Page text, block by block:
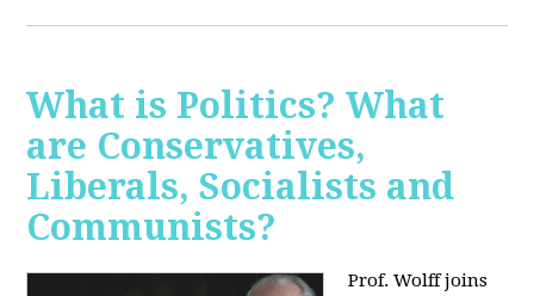
What is Politics? What
are Conservatives,
Liberals, Socialists and
Communists?
Prof. Wolff joins